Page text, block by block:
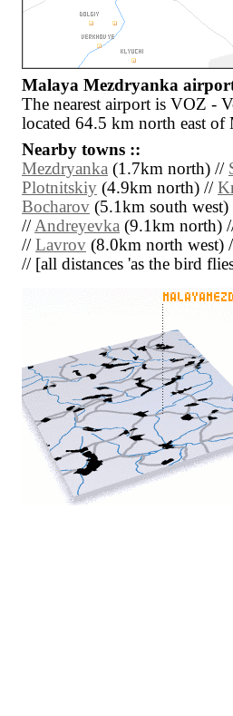
Malaya Mezdryanka
The nearest airport is VOZ -
located 64.5 km north east of
Nearby towns ::
Mezdryanka (1.7km north) //
Plotnitskiy (4.9km north) //
Bocharov (5.1km south
//Andreyevka (9.1km north)
// Lavrov (8.0km north west)
// [all distances 'as the bird